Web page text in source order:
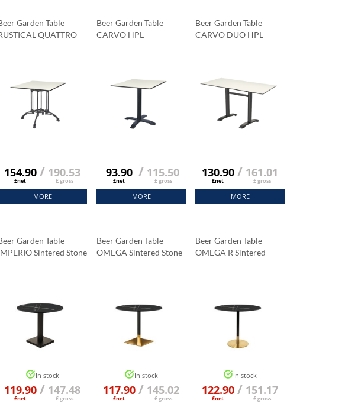
Garden Table
QUATTRO
154.90
£net
/ 190.53
£ gross
MORE
Beer Garden Table
CARVO HPL
93.90
£net
/ 115.50
£ gross
MORE
Beer Garden Table
CARVO DUO HPL
130.90
£net
/ 161.01
£ gross
MORE
Garden Table
Sintered Stone
In stock
119.90
£net
/ 147.48
£ gross
Beer Garden Table
OMEGA Sintered Stone
In stock
117.90
£net
/ 145.02
£ gross
Beer Garden Table
OMEGA R Sintered
In stock
122.90
£net
/ 151.17
£ gross